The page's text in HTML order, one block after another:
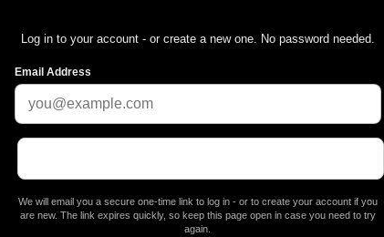
Log in to your account - or create a new one. No password needed.
Email Address
We will email you a secure one-time link to log in - or to create your account if you
are new. The link expires quickly, so keep this page open in case you need to try
again.